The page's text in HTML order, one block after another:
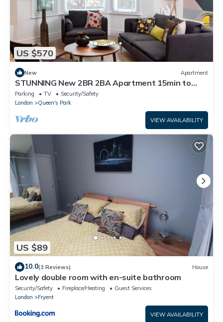
US $570
New Apartment
STUNNING New 2BR 2BA Apartment 15min to
Central
Parking TV
Security/Safety
London
Queen's Park
VIEW AVAILABILITY
US $89
10.0(3 Reviews) House
Lovely double room with en-suite bathroom
Security/Safety Fireplace/Heating
Guest Services
London
Fryent
VIEW AVAILABILITY